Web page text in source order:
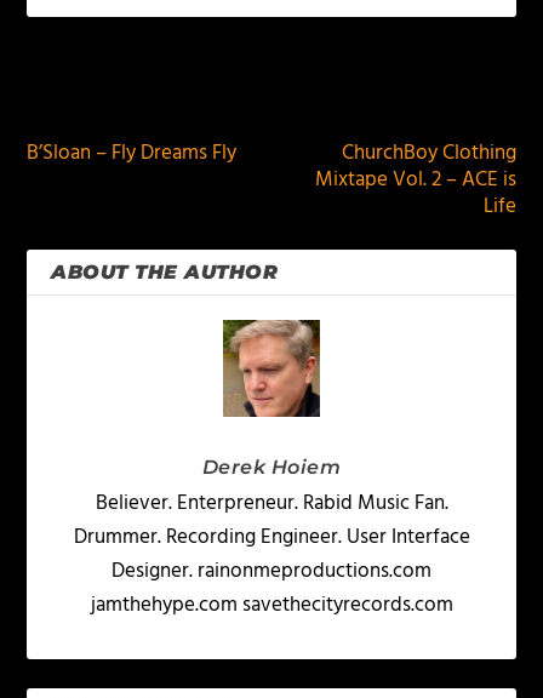
B’Sloan – Fly Dreams Fly
ChurchBoy Clothing
Mixtape Vol. 2 – ACE is
Life
ABOUT THE AUTHOR
Derek Hoiem
Believer. Enterpreneur. Rabid Music Fan.
Drummer. Recording Engineer. User Interface
Designer. rainonmeproductions.com
jamthehype.com savethecityrecords.com